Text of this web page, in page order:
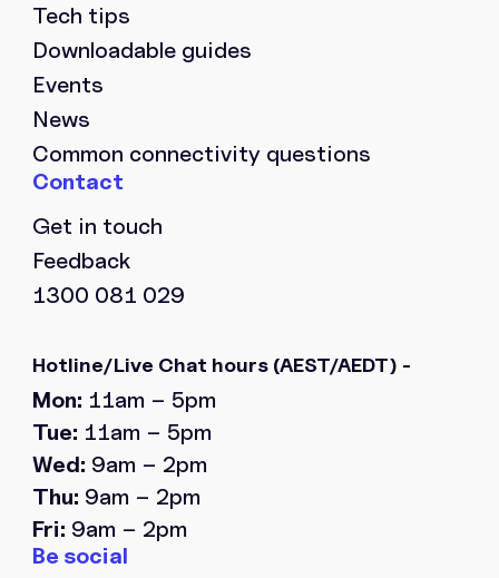
Tech tips
Downloadable guides
Events
News
Common connectivity questions
Get in touch
Feedback
1300 081 029
Hotline/Live Chat hours (AEST/AEDT) -
Mon: 11am – 5pm
Tue: 11am – 5pm
Wed: 9am – 2pm
Thu: 9am – 2pm
Fri: 9am – 2pm